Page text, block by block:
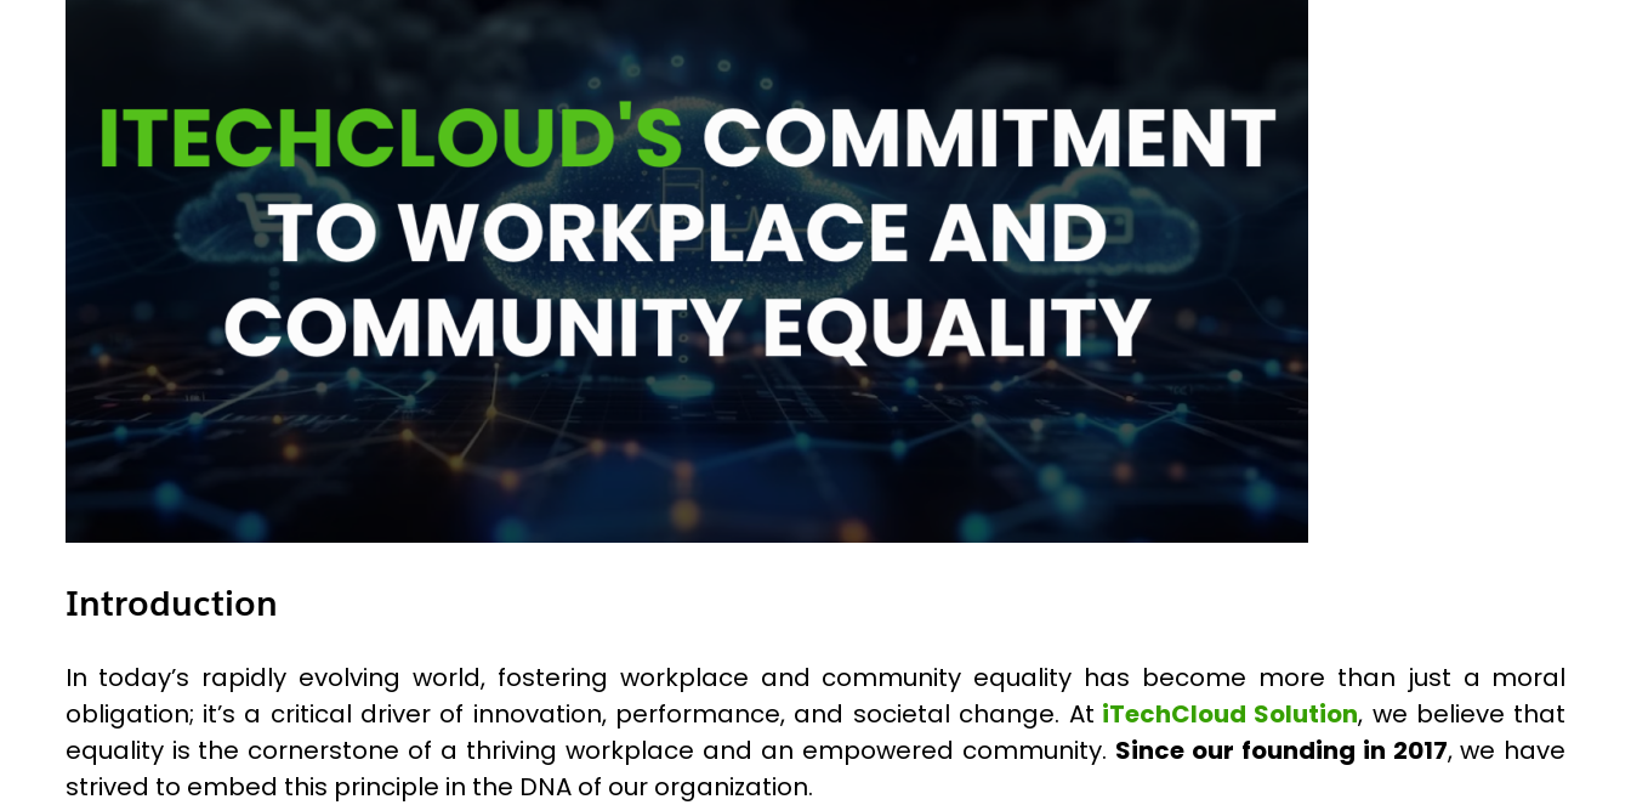
Introduction
In today’s rapidly evolving world, fostering workplace and community equality has become more than just a moral
obligation; it’s a critical driver of innovation, performance, and societal change. At iTechCloud Solution, we believe that
equality is the cornerstone of a thriving workplace and an empowered community. Since our founding in 2017, we have
strived to embed this principle in the DNA of our organization.